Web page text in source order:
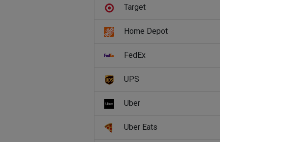
Target
Home Depot
FedEx
UPS
Uber
Uber Eats